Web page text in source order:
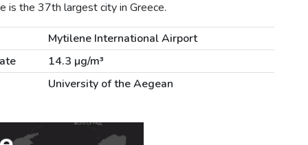
is the 37th largest city in Greece.
Mytilene International Airport
14.3 µg/m³
University of the Aegean